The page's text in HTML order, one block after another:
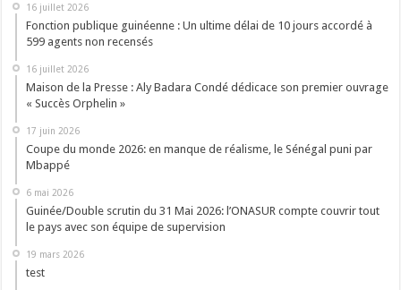
16 juillet 2026
Fonction publique guinéenne : Un ultime délai de 10 jours accordé à
599 agents non recensés
16 juillet 2026
Maison de la Presse : Aly Badara Condé dédicace son premier ouvrage
« Succès Orphelin »
17 juin 2026
Coupe du monde 2026: en manque de réalisme, le Sénégal puni par
Mbappé
6 mai 2026
Guinée/Double scrutin du 31 Mai 2026: l’ONASUR compte couvrir tout
le pays avec son équipe de supervision
19 mars 2026
test